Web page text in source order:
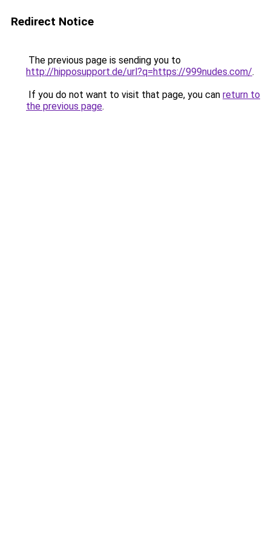
Redirect Notice
The previous page is sending you to
http://hipposupport.de/url?q=https://999nudes.com/.
If you do not want to visit that page, you can return to
the previous page.